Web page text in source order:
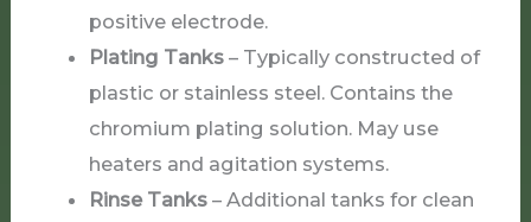
positive electrode.
Plating Tanks– Typically constructed of
plastic or stainless steel. Contains the
chromium plating solution. May use
heaters and agitation systems.
Rinse Tanks– Additional tanks for clean